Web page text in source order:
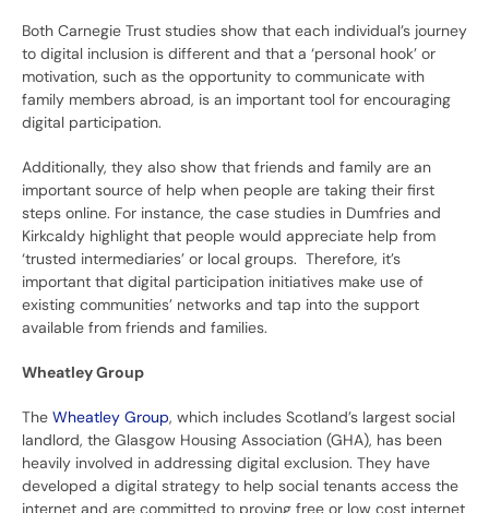
Both Carnegie Trust studies show that each individual’s journey
to digital inclusion is different and that a ‘personal hook’ or
motivation, such as the opportunity to communicate with
family members abroad, is an important tool for encouraging
digital participation.
Additionally, they also show that friends and family are an
important source of help when people are taking their first
steps online. For instance, the case studies in Dumfries and
Kirkcaldy highlight that people would appreciate help from
‘trusted intermediaries’ or local groups. Therefore, it’s
important that digital participation initiatives make use of
existing communities’ networks and tap into the support
available from friends and families.
Wheatley Group
The Wheatley Group, which includes Scotland’s largest social
landlord, the Glasgow Housing Association (GHA), has been
heavily involved in addressing digital exclusion. They have
developed a digital strategy to help social tenants access the
internet and are committed to proving free or low cost internet